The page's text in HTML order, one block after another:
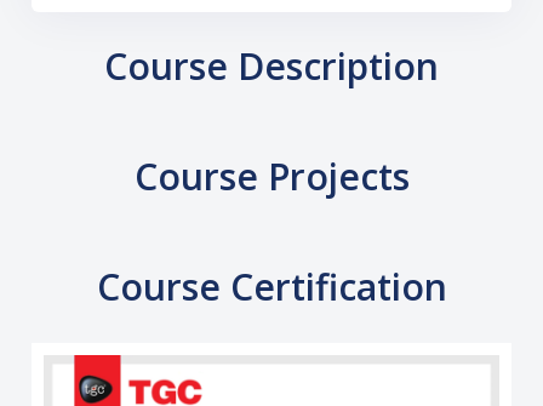
Course Description
Course Projects
Course Certification